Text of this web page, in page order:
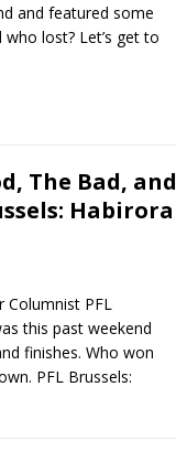
and featured some
lost? Let’s get to
The Bad, and
Habirora
Columnist PFL
this past weekend
finishes. Who won
PFL Brussels: